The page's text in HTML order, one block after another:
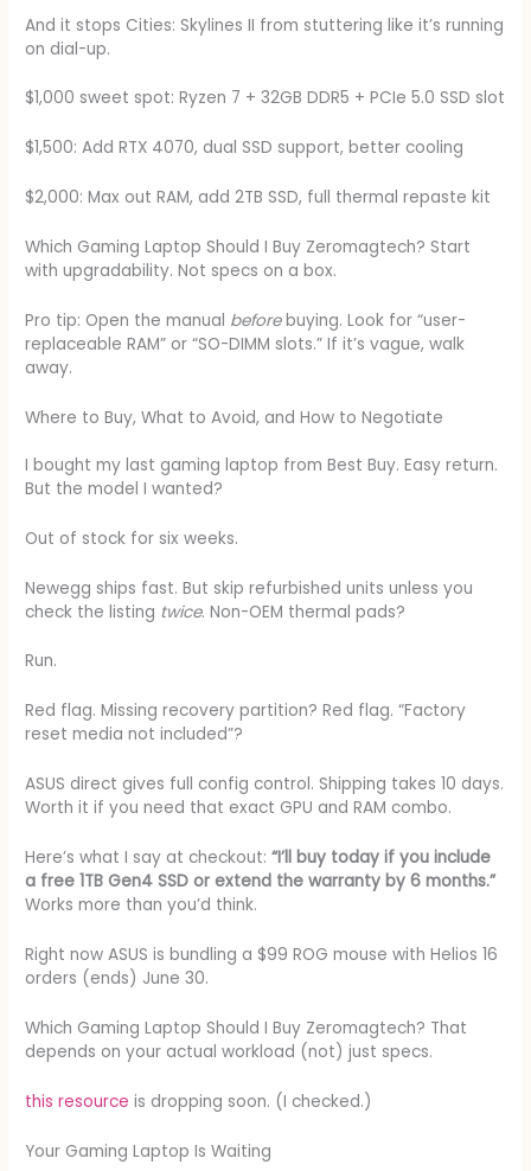
And it stops Cities: Skylines II from stuttering like it’s running
on dial-up.
$1,000 sweet spot: Ryzen 7 + 32GB DDR5 + PCIe 5.0 SSD slot
$1,500: Add RTX 4070, dual SSD support, better cooling
$2,000: Max out RAM, add 2TB SSD, full thermal repaste kit
Which Gaming Laptop Should I Buy Zeromagtech? Start
with upgradability. Not specs on a box.
Pro tip: Open the manual beforebuying. Look for “user-
replaceable RAM” or “SO-DIMM slots.” If it’s vague, walk
away.
Where to Buy, What to Avoid, and How to Negotiate
I bought my last gaming laptop from Best Buy. Easy return.
But the model I wanted?
Out of stock for six weeks.
Newegg ships fast. But skip refurbished units unless you
check the listing twice. Non-OEM thermal pads?
Run.
Red flag. Missing recovery partition? Red flag. “Factory
reset media not included”?
ASUS direct gives full config control. Shipping takes 10 days.
Worth it if you need that exact GPU and RAM combo.
Here’s what I say at checkout:“I’ll buy today if you include
a free 1TB Gen4 SSD or extend the warranty by 6 months.”
Works more than you’d think.
Right now ASUS is bundling a $99 ROG mouse with Helios 16
orders (ends) June 30.
Which Gaming Laptop Should I Buy Zeromagtech? That
depends on your actual workload (not) just specs.
this resource is dropping soon. (I checked.)
Your Gaming Laptop Is Waiting